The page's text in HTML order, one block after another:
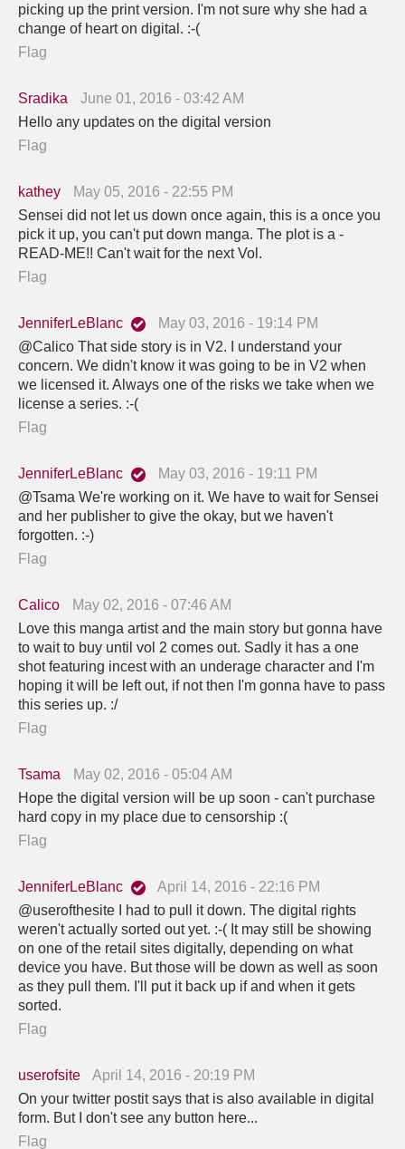
picking up the print version. I'm not sure why she had a
change of heart on digital. :-(
Flag
Sradika
June 01, 2016 - 03:42 AM
Hello any updates on the digital version
Flag
kathey
May 05, 2016 - 22:55 PM
Sensei did not let us down once again, this is a once you
pick it up, you can't put down manga. The plot is a -
READ-ME!! Can't wait for the next Vol.
Flag
JenniferLeBlanc
May 03, 2016 - 19:14 PM
@Calico That side story is in V2. I understand your
concern. We didn't know it was going to be in V2 when
we licensed it. Always one of the risks we take when we
license a series. :-(
Flag
JenniferLeBlanc
May 03, 2016 - 19:11 PM
@Tsama We're working on it. We have to wait for Sensei
and her publisher to give the okay, but we haven't
forgotten. :-)
Flag
Calico
May 02, 2016 - 07:46 AM
Love this manga artist and the main story but gonna have
to wait to buy until vol 2 comes out. Sadly it has a one
shot featuring incest with an underage character and I'm
hoping it will be left out, if not then I'm gonna have to pass
this series up. :/
Flag
Tsama
May 02, 2016 - 05:04 AM
Hope the digital version will be up soon - can't purchase
hard copy in my place due to censorship :(
Flag
JenniferLeBlanc
April 14, 2016 - 22:16 PM
@userofthesite I had to pull it down. The digital rights
weren't actually sorted out yet. :-( It may still be showing
on one of the retail sites digitally, depending on what
device you have. But those will be down as well as soon
as they pull them. I'll put it back up if and when it gets
sorted.
Flag
userofsite
April 14, 2016 - 20:19 PM
On your twitter postit says that is also available in digital
form. But I don't see any button here...
Flag